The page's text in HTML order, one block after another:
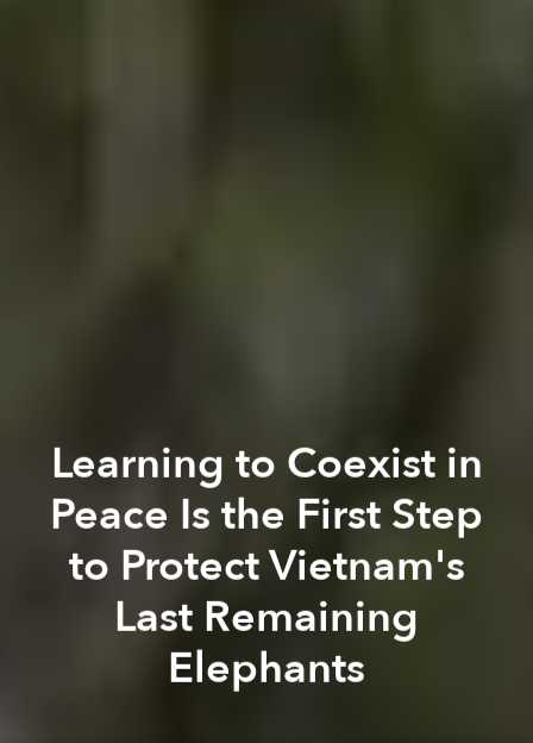
Learning to Coexist in
Peace Is the First Step
to Protect Vietnam's
Last Remaining
Elephants